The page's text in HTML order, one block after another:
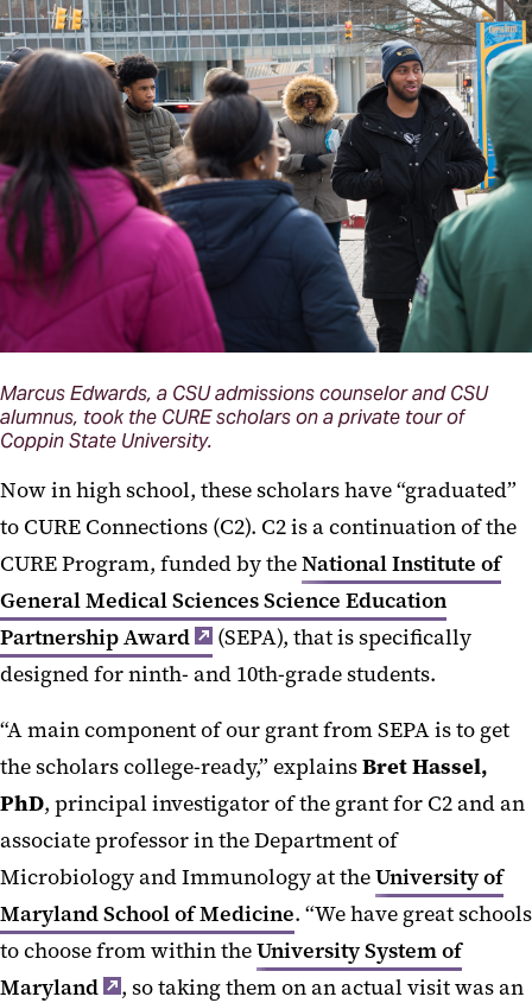
Marcus Edwards, a CSU admissions counselor and CSU
alumnus, took the CURE scholars on a private tour of
Coppin State University.
Now in high school, these scholars have “graduated”
to CURE Connections (C2). C2 is a continuation of the
CURE Program, funded by theNational Institute of
General Medical Sciences Science Education
Partnership Award
(SEPA), that is specifically
designed for ninth- and 10th-grade students.
“A main component of our grant from SEPA is to get
the scholars college-ready,” explainsBret Hassel,
PhD, principal investigator of the grant for C2 and an
associate professor in the Department of
Microbiology and Immunology at theUniversity of
Maryland School of Medicine. “We have great schools
to choose from within theUniversity System of
Maryland
, so taking them on an actual visit was an